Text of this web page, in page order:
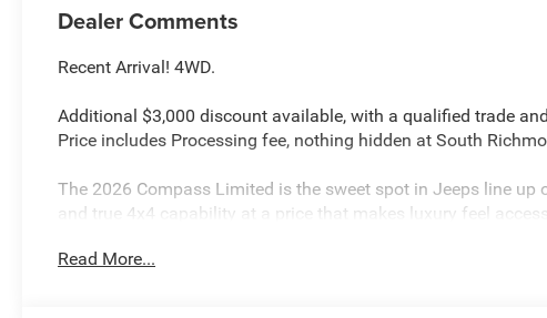
Dealer Comments
Recent Arrival! 4WD.
Additional $3,000 discount available, with a qualified trade
Price includes Processing fee, nothing hidden at South
The 2026 Compass Limited is the sweet spot in Jeeps line up
and true 4x4 capability at a price that makes luxury feel
Read More...